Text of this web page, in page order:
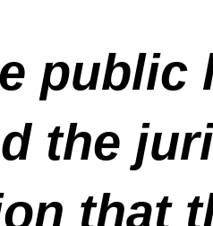
public
the
that